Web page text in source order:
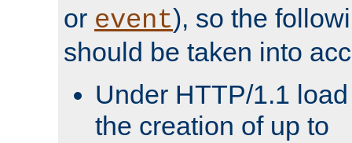
or event), so the
should be taken into
Under HTTP/1.1
the creation of up to